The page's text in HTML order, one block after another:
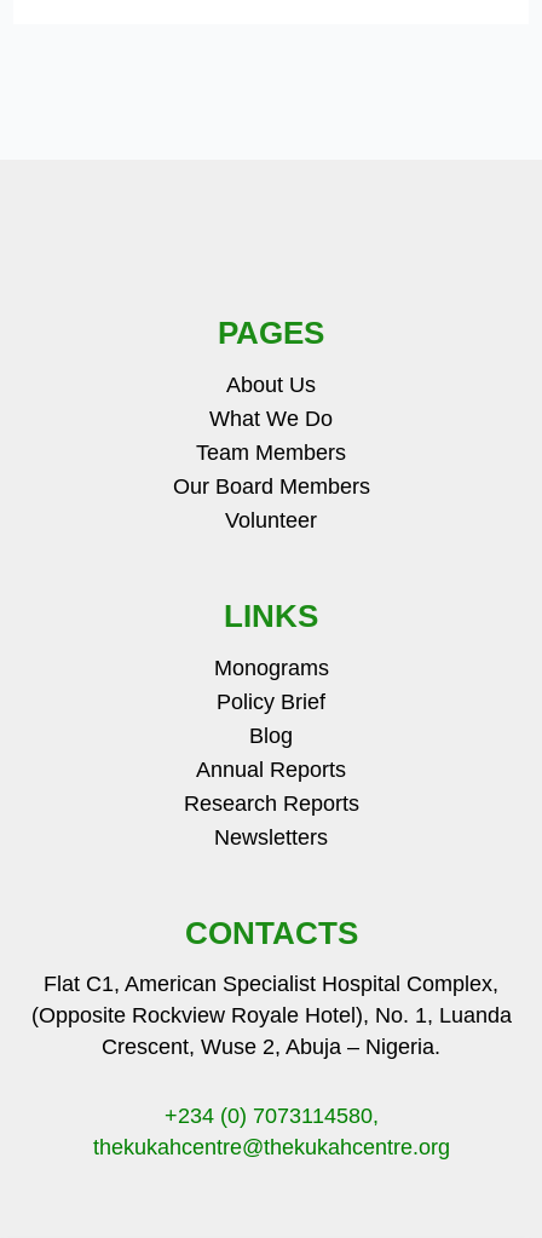
PAGES
About Us
What We Do
Team Members
Our Board Members
Volunteer
LINKS
Monograms
Policy Brief
Blog
Annual Reports
Research Reports
Newsletters
CONTACTS
Flat C1, American Specialist Hospital Complex,
(Opposite Rockview Royale Hotel), No. 1, Luanda
Crescent, Wuse 2, Abuja – Nigeria.
+234 (0) 7073114580,
thekukahcentre@thekukahcentre.org